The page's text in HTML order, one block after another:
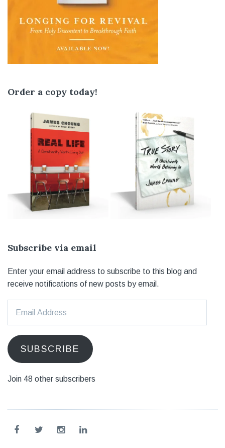
Order a copy today!
Subscribe via email
Enter your email address to subscribe to this blog and
receive notifications of new posts by email.
Address
SUBSCRIBE
Join 48 other subscribers